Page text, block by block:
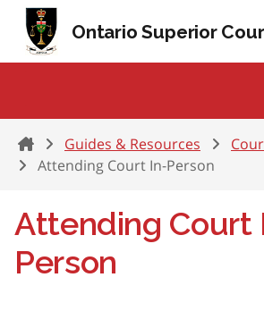
Skip to content
Ontario Superior
HomeGuides & Resources
Attending Court In-Person
Attending Court
Person